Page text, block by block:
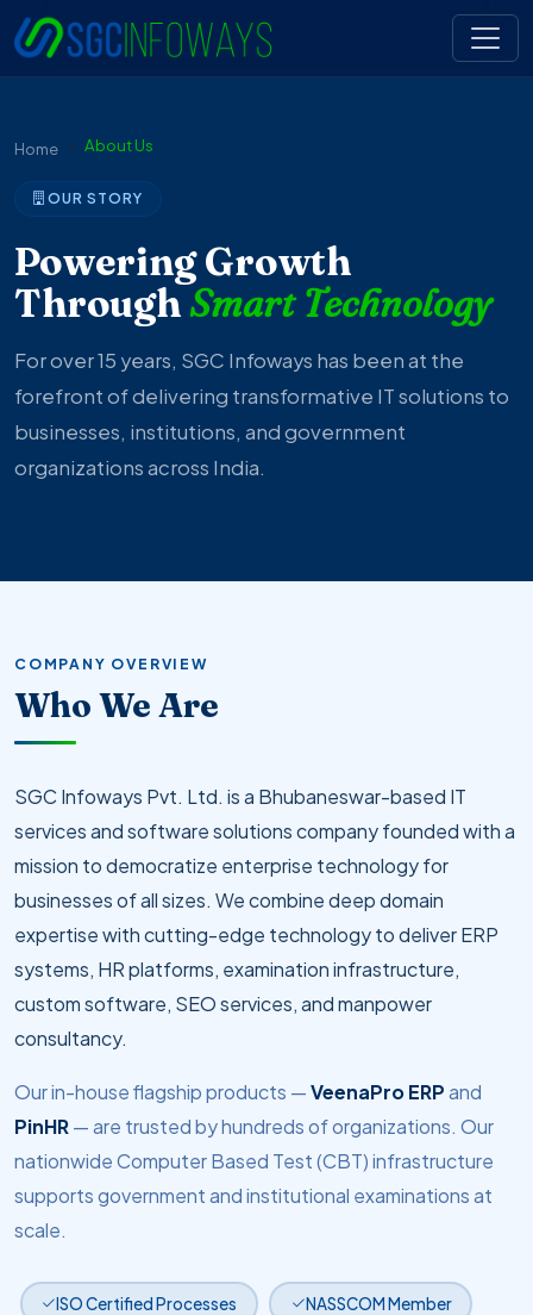
Home About Us
OUR STORY
Powering Growth
Through Smart Technology
For over 15 years, SGC Infoways has been at the
forefront of delivering transformative IT solutions to
businesses, institutions, and government
organizations across India.
COMPANY OVERVIEW
Who We Are
SGC Infoways Pvt. Ltd. is a Bhubaneswar-based IT
services and software solutions company founded with a
mission to democratize enterprise technology for
businesses of all sizes. We combine deep domain
expertise with cutting-edge technology to deliver ERP
systems, HR platforms, examination infrastructure,
custom software, SEO services, and manpower
consultancy.
Our in-house flagship products —VeenaPro ERPand
PinHR— are trusted by hundreds of organizations. Our
nationwide Computer Based Test (CBT) infrastructure
supports government and institutional examinations at
scale.
ISO Certified Processes NASSCOM Member